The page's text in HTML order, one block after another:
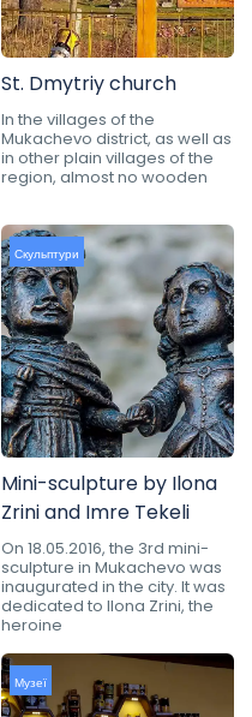
St. Dmytriy church
In the villages of the
Mukachevo district, as well as
in other plain villages of the
region, almost no wooden
Скульптури
Mini-sculpture by Ilona
Zrini and Imre Tekeli
On 18.05.2016, the 3rd mini-
sculpture in Mukachevo was
inaugurated in the city. It was
dedicated to Ilona Zrini, the
heroine
Музеї